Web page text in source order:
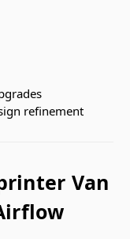
refinement
Van